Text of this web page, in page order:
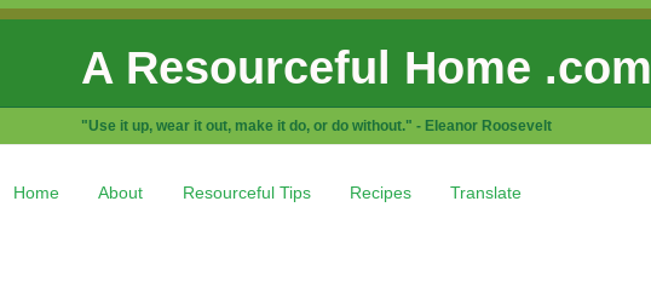
A Resourceful Home .com
"Use it up, wear it out, make it do, or do without." - Eleanor Roosevelt
Home About Resourceful Tips Recipes Translate